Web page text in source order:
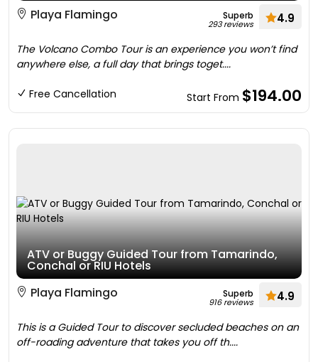
Playa Flamingo
Superb
293 reviews 4.9
The Volcano Combo Tour is an experience you won’t find
anywhere else, a full day that brings toget....
Free Cancellation Start From $194.00
ATV or Buggy Guided Tour from Tamarindo,
Conchal or RIU Hotels
Playa Flamingo
Superb
916 reviews 4.9
This is a Guided Tour to discover secluded beaches on an
off-roading adventure that takes you off th....